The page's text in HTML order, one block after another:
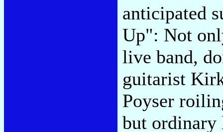
anticipated
Up": Not
live band,
guitarist
Poyser
but ordinary